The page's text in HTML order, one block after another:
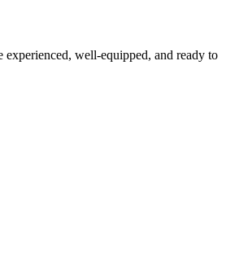
experienced, well-equipped, and ready to